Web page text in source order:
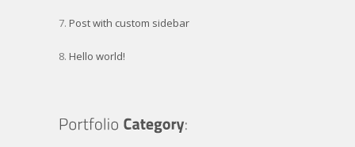
Post with custom sidebar
Hello world!